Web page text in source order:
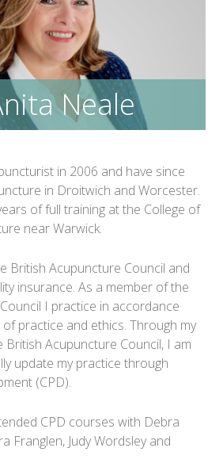
Neale
in 2006 and have since
in Droitwich and Worcester.
of full training at the College of
near Warwick.
British Acupuncture Council and
insurance. As a member of the
I practice in accordance
practice and ethics. Through my
British Acupuncture Council, I am
update my practice through
(CPD).
CPD courses with Debra
Franglen, Judy Wordsley and